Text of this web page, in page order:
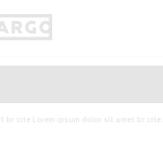
cite Lorem ipsum dolor sit amet br cite...